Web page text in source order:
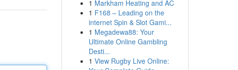
1 Markham Heating and AC
1 F168 – Leading on the
internet Spin & Slot Gami...
1 Megadewa88: Your
Ultimate Online Gambling
Desti...
1 View Rugby Live Online: